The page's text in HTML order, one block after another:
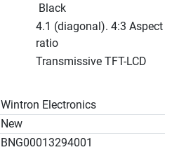
Black
4.1 (diagonal). 4:3 Aspect
ratio
Transmissive TFT-LCD
Wintron Electronics
New
BNG00013294001